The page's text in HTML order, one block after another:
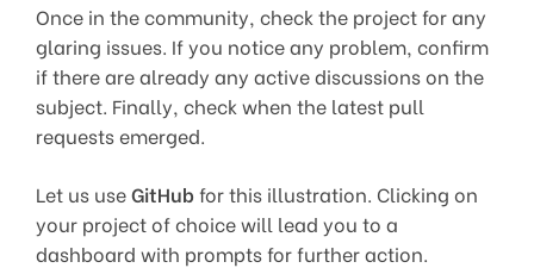
Once in the community, check the project for any
glaring issues. If you notice any problem, confirm
if there are already any active discussions on the
subject. Finally, check when the latest pull
requests emerged.
Let us useGitHubfor this illustration. Clicking on
your project of choice will lead you to a
dashboard with prompts for further action.